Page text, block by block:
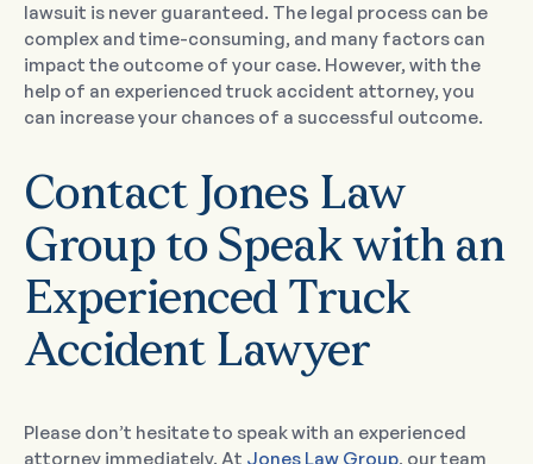
lawsuit is never guaranteed. The legal process can be
complex and time-consuming, and many factors can
impact the outcome of your case. However, with the
help of an experienced truck accident attorney, you
can increase your chances of a successful outcome.
Contact Jones Law
Group to Speak with an
Experienced Truck
Accident Lawyer
Please don’t hesitate to speak with an experienced
attorney immediately. At Jones Law Group, our team